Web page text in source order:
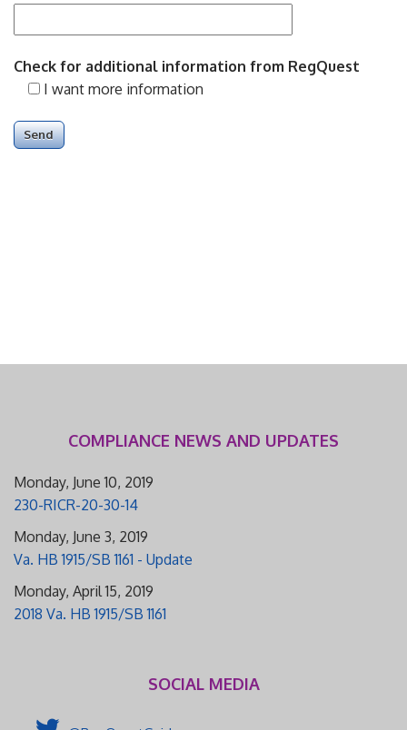
Check for additional information from RegQuest
I want more information
COMPLIANCE NEWS AND UPDATES
Monday, June 10, 2019
230-RICR-20-30-14
Monday, June 3, 2019
Va. HB 1915/SB 1161 - Update
Monday, April 15, 2019
2018 Va. HB 1915/SB 1161
SOCIAL MEDIA